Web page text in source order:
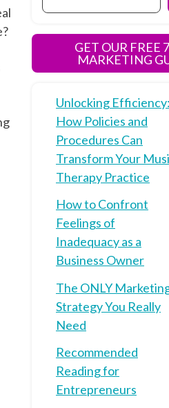
GET OUR FREE
MARKETING
Unlocking Efficiency:
How Policies and
Procedures Can
Transform Your
Therapy Practice
How to Confront
Feelings of
Inadequacy as a
Business Owner
The ONLY
Strategy You Really
Need
Recommended
Reading for
Entrepreneurs